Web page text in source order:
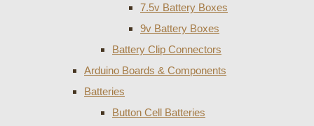
7.5v Battery Boxes
9v Battery Boxes
Battery Clip Connectors
Arduino Boards & Components
Batteries
Button Cell Batteries